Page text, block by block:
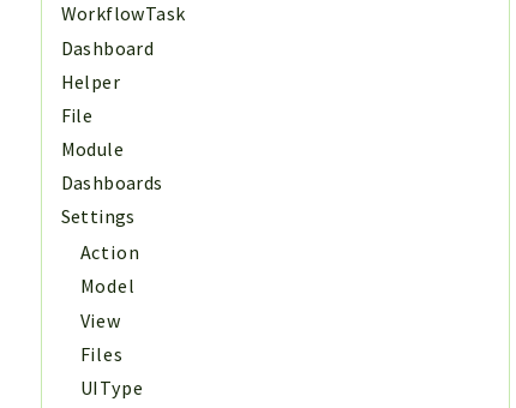
WorkflowTask
Dashboard
Helper
File
Module
Dashboards
Settings
Action
Model
View
Files
UIType